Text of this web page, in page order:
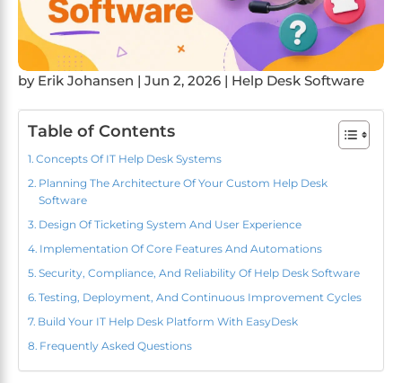
by Erik Johansen | Jun 2, 2026 | Help Desk Software
Table of Contents
Concepts Of IT Help Desk Systems
Planning The Architecture Of Your Custom Help Desk
Software
Design Of Ticketing System And User Experience
Implementation Of Core Features And Automations
Security, Compliance, And Reliability Of Help Desk Software
Testing, Deployment, And Continuous Improvement Cycles
Build Your IT Help Desk Platform With EasyDesk
Frequently Asked Questions